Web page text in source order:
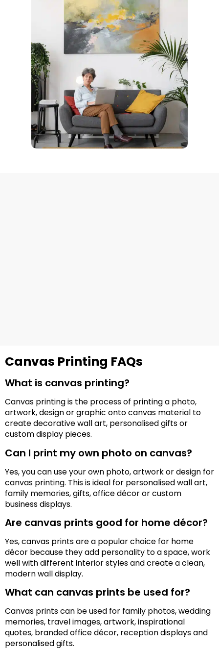
Canvas Printing FAQs
What is canvas printing?
Canvas printing is the process of printing a photo,
artwork, design or graphic onto canvas material to
create decorative wall art, personalised gifts or
custom display pieces.
Can I print my own photo on canvas?
Yes, you can use your own photo, artwork or design for
canvas printing. This is ideal for personalised wall art,
family memories, gifts, office décor or custom
business displays.
Are canvas prints good for home décor?
Yes, canvas prints are a popular choice for home
décor because they add personality to a space, work
well with different interior styles and create a clean,
modern wall display.
What can canvas prints be used for?
Canvas prints can be used for family photos, wedding
memories, travel images, artwork, inspirational
quotes, branded office décor, reception displays and
personalised gifts.